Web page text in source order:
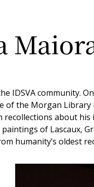
IDSVA community.
the Morgan
about
of Lascaux,
humanity’s oldest